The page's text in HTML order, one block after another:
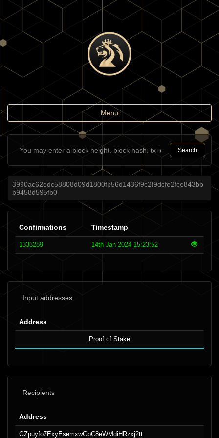
Toggle
navigation
Menu
Search
3990ac62edc58808d09d1800fb56d1436f9c2f9dcfe2fce843bb
b9458d595fb0
Confirmations Timestamp
1333289 14th Jan 2024 15:23:52
Input addresses
Address
Proof of Stake
Recipients
Address
GZpuyfo7ExyEsemxwGpC8eWMdiHRzxj2tt